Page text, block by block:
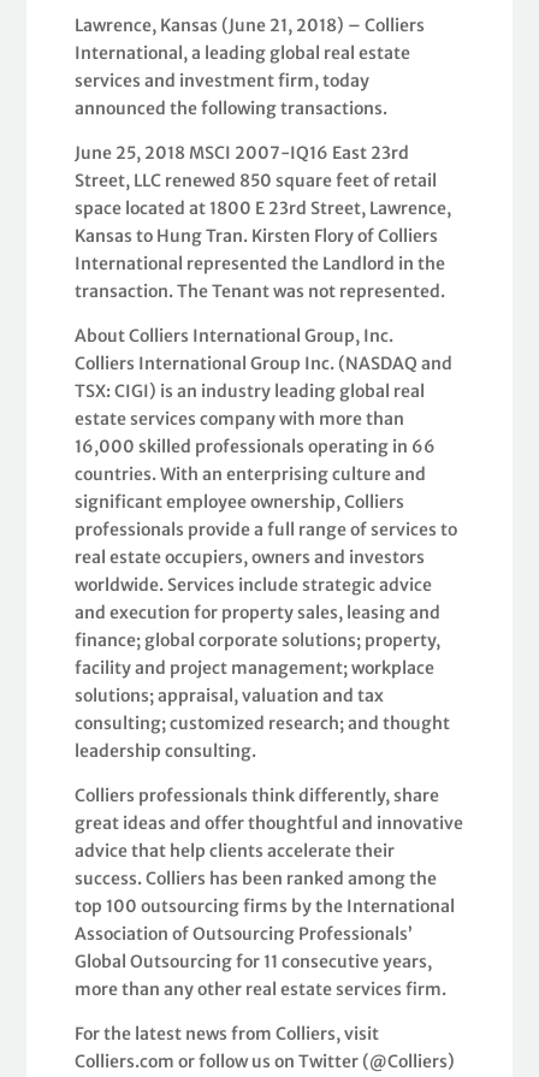
Lawrence, Kansas (June 21, 2018) – Colliers
International, a leading global real estate
services and investment firm, today
announced the following transactions.
June 25, 2018 MSCI 2007-IQ16 East 23rd
Street, LLC renewed 850 square feet of retail
space located at 1800 E 23rd Street, Lawrence,
Kansas to Hung Tran. Kirsten Flory of Colliers
International represented the Landlord in the
transaction. The Tenant was not represented.
About Colliers International Group, Inc.
Colliers International Group Inc. (NASDAQ and
TSX: CIGI) is an industry leading global real
estate services company with more than
16,000 skilled professionals operating in 66
countries. With an enterprising culture and
significant employee ownership, Colliers
professionals provide a full range of services to
real estate occupiers, owners and investors
worldwide. Services include strategic advice
and execution for property sales, leasing and
finance; global corporate solutions; property,
facility and project management; workplace
solutions; appraisal, valuation and tax
consulting; customized research; and thought
leadership consulting.
Colliers professionals think differently, share
great ideas and offer thoughtful and innovative
advice that help clients accelerate their
success. Colliers has been ranked among the
top 100 outsourcing firms by the International
Association of Outsourcing Professionals’
Global Outsourcing for 11 consecutive years,
more than any other real estate services firm.
For the latest news from Colliers, visit
Colliers.com or follow us on Twitter (@Colliers)